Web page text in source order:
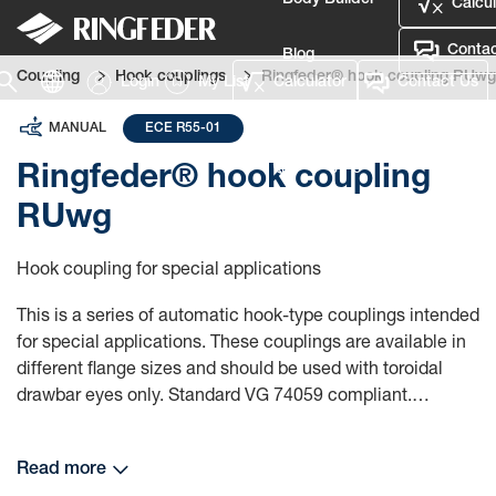
Blog
Login My List Calculator Contact Us
Coupling Hook couplings Ringfeder® hook coupling RUwg
MANUAL ECE R55-01
Ringfeder® hook coupling
RUwg
Hook coupling for special applications
This is a series of automatic hook-type couplings intended
for special applications. These couplings are available in
different flange sizes and should be used with toroidal
drawbar eyes only. Standard VG 74059 compliant.
Read more